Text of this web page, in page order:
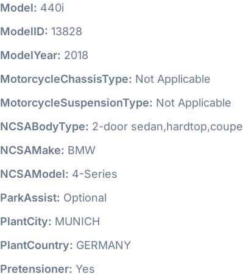
Model: 440i
ModelID: 13828
ModelYear: 2018
MotorcycleChassisType: Not Applicable
MotorcycleSuspensionType: Not Applicable
NCSABodyType: 2-door sedan,hardtop,coupe
NCSAMake: BMW
NCSAModel: 4-Series
ParkAssist: Optional
PlantCity: MUNICH
PlantCountry: GERMANY
Pretensioner: Yes